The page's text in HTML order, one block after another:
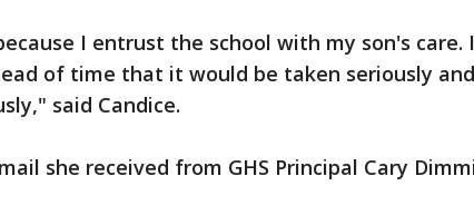
I entrust the school with my son's care.
of time that it would be taken seriously
said Candice.
she received from GHS Principal Cary